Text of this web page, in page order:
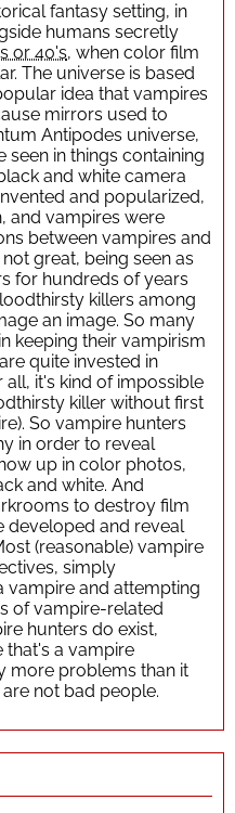
fantasy setting, in
humans secretly
or 40's, when color film
The universe is based
idea that vampires
mirrors used to
Antipodes universe,
seen in things containing
and white camera
and popularized,
and vampires were
between vampires and
great, being seen as
for hundreds of years
killers among
an image. So many
keeping their vampirism
quite invested in
all, it's kind of impossible
killer without first
So vampire hunters
in order to reveal
up in color photos,
and white. And
to destroy film
developed and reveal
(reasonable) vampire
simply
vampire and attempting
of vampire-related
hunters do exist,
that's a vampire
more problems than it
not bad people.